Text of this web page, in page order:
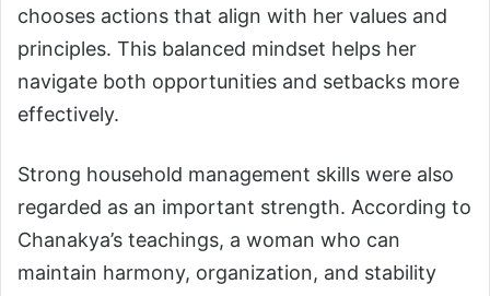
chooses actions that align with her values and
principles. This balanced mindset helps her
navigate both opportunities and setbacks more
effectively.
Strong household management skills were also
regarded as an important strength. According to
Chanakya’s teachings, a woman who can
maintain harmony, organization, and stability